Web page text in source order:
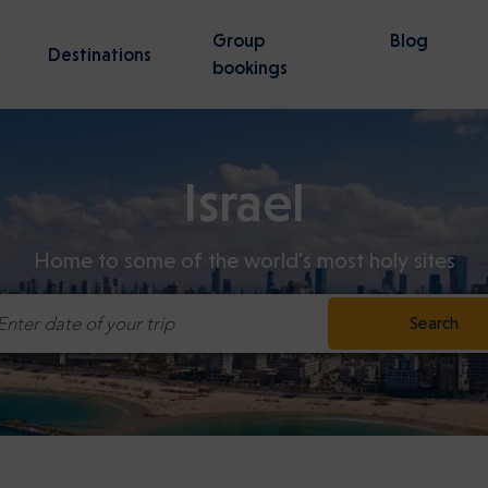
Birkenau Guided Tour —
Line
Stutthof Concentration
Airport to Gdansk Transfer
Tel Aviv Ben Gurion Airport
Jerusalem transfer
Destinations
Wroclaw
Group
bookings
Blog
Israel
Home to some of the world's most holy sites
date of your trip Search